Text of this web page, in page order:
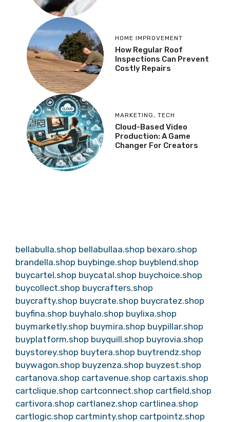
HOME IMPROVEMENT
How Regular Roof
Inspections Can Prevent
Costly Repairs
MARKETING, TECH
Cloud-Based Video
Production: A Game
Changer For Creators
bellabulla.shop bellabullaa.shop bexaro.shop
brandella.shop buybinge.shop buyblend.shop
buycartel.shop buycatal.shop buychoice.shop
buycollect.shop buycrafters.shop
buycrafty.shop buycrate.shop buycratez.shop
buyfina.shop buyhalo.shop buylixa.shop
buymarketly.shop buymira.shop buypillar.shop
buyplatform.shop buyquill.shop buyrovia.shop
buystorey.shop buytera.shop buytrendz.shop
buywagon.shop buyzenza.shop buyzest.shop
cartanova.shop cartavenue.shop cartaxis.shop
cartclique.shop cartconnect.shop cartfield.shop
cartivora.shop cartlanez.shop cartlinea.shop
cartlogic.shop cartminty.shop cartpointz.shop